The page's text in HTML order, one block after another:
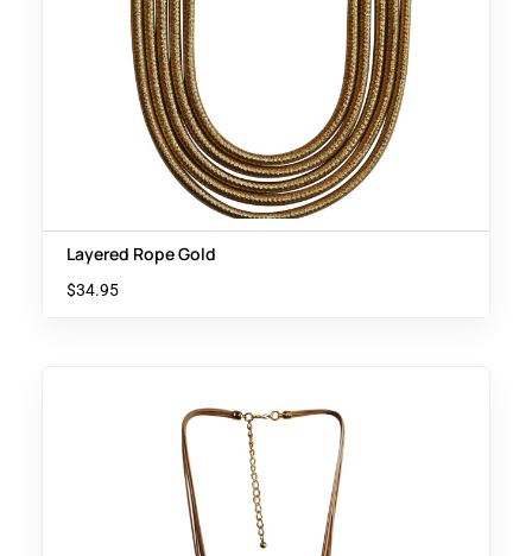
Layered Rope Gold
$34.95